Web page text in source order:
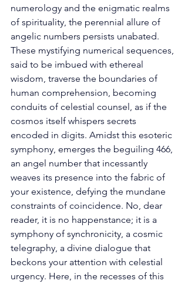
numerology and the enigmatic realms
of spirituality, the perennial allure of
angelic numbers persists unabated.
These mystifying numerical sequences,
said to be imbued with ethereal
wisdom, traverse the boundaries of
human comprehension, becoming
conduits of celestial counsel, as if the
cosmos itself whispers secrets
encoded in digits. Amidst this esoteric
symphony, emerges the beguiling 466,
an angel number that incessantly
weaves its presence into the fabric of
your existence, defying the mundane
constraints of coincidence. No, dear
reader, it is no happenstance; it is a
symphony of synchronicity, a cosmic
telegraphy, a divine dialogue that
beckons your attention with celestial
urgency. Here, in the recesses of this